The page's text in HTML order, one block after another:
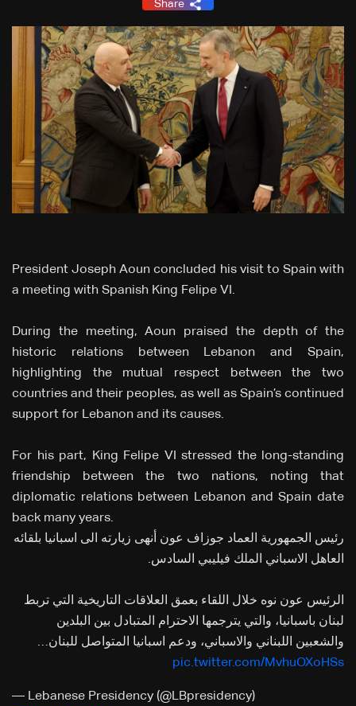
Share
President Joseph Aoun concluded his visit to Spain with
a meeting with Spanish King Felipe VI.
During the meeting, Aoun praised the depth of the
historic relations between Lebanon and Spain,
highlighting the mutual respect between the two
countries and their peoples, as well as Spain’s continued
support for Lebanon and its causes.
For his part, King Felipe VI stressed the long-standing
friendship between the two nations, noting that
diplomatic relations between Lebanon and Spain date
back many years.
رئيس الجمهورية العماد جوزاف عون أنهى زيارته الى اسبانيا بلقائه
العاهل الاسباني الملك فيليبي السادس.
الرئيس عون نوه خلال اللقاء بعمق العلاقات التاريخية التي تربط
لبنان باسبانيا، والتي يترجمها الاحترام المتبادل بين البلدين
والشعبين اللبناني والاسباني، ودعم اسبانيا المتواصل للبنان…
pic.twitter.com/MvhuOXoHSs
— Lebanese Presidency (@LBpresidency)